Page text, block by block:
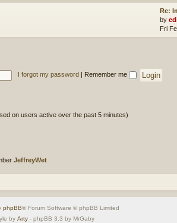
Re:
by
Fri
I forgot my password Remember me
on users active over the past 5 minutes)
JeffreyWet
phpBB® Forum Software © phpBB Limited
by Arty - phpBB 3.3 by MrGaby